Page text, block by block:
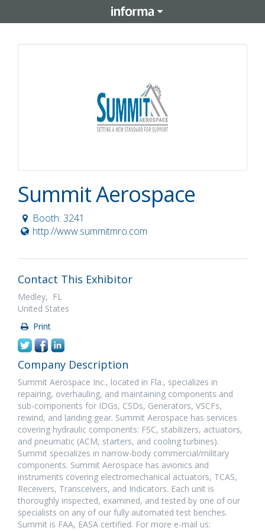
Summit Aerospace
Booth: 3241
http://www.summitmro.com
Contact This Exhibitor
Medley, FL
United States
Print
Company Description
Summit Aerospace Inc., located in Fla., specializes in
repairing, overhauling, and maintaining components and
sub-components for IDGs, CSDs, Generators, VSCFs,
rewind, and landing gear. Summit Aerospace has services
covering hydraulic components: FSC, stabilizers, actuators,
and pneumatic (ACM, starters, and cooling turbines).
Summit specializes in narrow-body commercial/military
components. Summit Aerospace has avionics and
instruments covering electromechanical actuators, TCAS,
Receivers, Transceivers, and Indicators. Each unit is
thoroughly inspected, examined, and tested by one of our
specialists on any of our fully automated test benches.
Summit is FAA, EASA certified. For more e-mail us: